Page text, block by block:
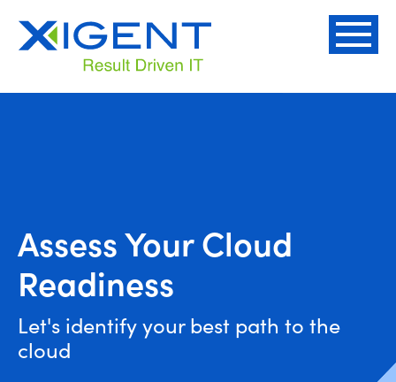
Assess Your Cloud
Readiness
Let's identify your best path to the
cloud